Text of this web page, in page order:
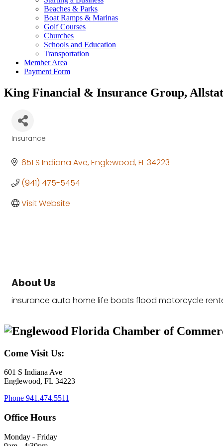
Beaches & Parks
Boat Ramps & Marinas
Golf Courses
Churches
Schools and Education
Transportation
Member Area
Payment Form
King Financial & Insurance Group,
Insurance
651 S Indiana Ave Englewood FL34223
(941) 475-5454
Visit Website
About Us
insurance auto home life boats flood motorcycle
Come Visit Us:
601 S Indiana Ave
Englewood, FL 34223
Phone 941.474.5511
Office Hours
Monday - Friday